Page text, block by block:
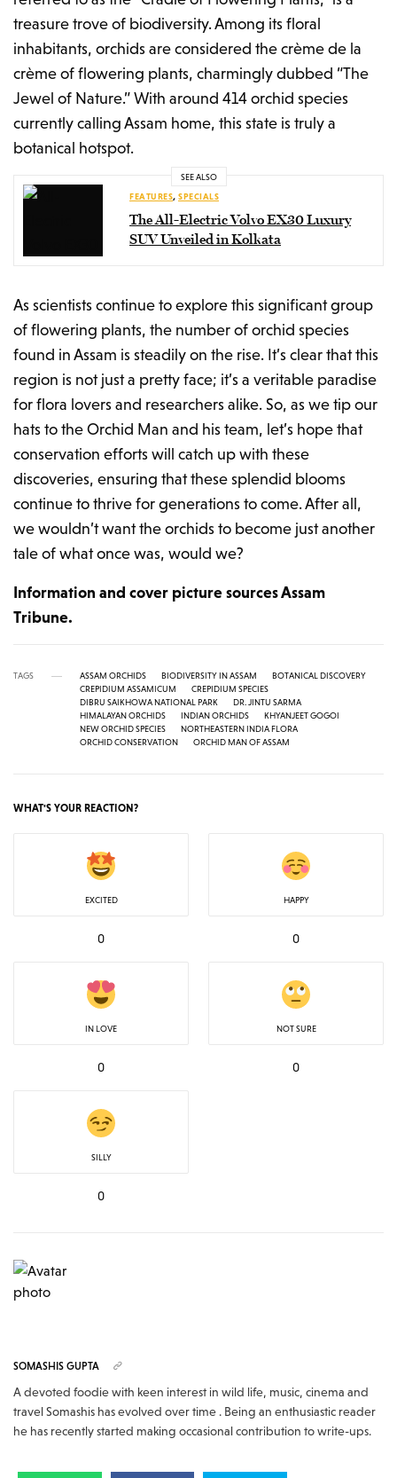
treasure trove of biodiversity. Among its floral
inhabitants, orchids are considered the crème de la
crème of flowering plants, charmingly dubbed “The
Jewel of Nature.” With around 414 orchid species
currently calling Assam home, this state is truly a
botanical hotspot.
SEE ALSO
FEATURES, SPECIALS
The All-Electric Volvo EX30 Luxury
SUV Unveiled in Kolkata
As scientists continue to explore this significant group
of flowering plants, the number of orchid species
found in Assam is steadily on the rise. It’s clear that this
region is not just a pretty face; it’s a veritable paradise
for flora lovers and researchers alike. So, as we tip our
hats to the Orchid Man and his team, let’s hope that
conservation efforts will catch up with these
discoveries, ensuring that these splendid blooms
continue to thrive for generations to come. After all,
we wouldn’t want the orchids to become just another
tale of what once was, would we?
Information and cover picture sources Assam
Tribune.
TAGS ASSAM ORCHIDS BIODIVERSITY IN ASSAM
BOTANICAL DISCOVERY
CREPIDIUM ASSAMICUM
CREPIDIUM SPECIES
DIBRU SAIKHOWA NATIONAL PARK
DR. JINTU SARMA
HIMALAYAN ORCHIDS
INDIAN ORCHIDS
KHYANJEET GOGOI
NEW ORCHID SPECIES
NORTHEASTERN INDIA FLORA
ORCHID CONSERVATION
ORCHID MAN OF ASSAM
WHAT'S YOUR REACTION?
EXCITED
0
HAPPY
0
IN LOVE
0
NOT SURE
0
SILLY
0
SOMASHIS GUPTA
A devoted foodie with keen interest in wild life, music, cinema and
travel Somashis has evolved over time . Being an enthusiastic reader
he has recently started making occasional contribution to write-ups.